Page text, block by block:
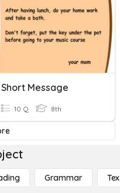
Short Message
10 Q 8th
Grammar